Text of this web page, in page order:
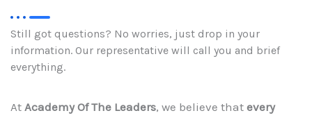
Still got questions? No worries, just drop in your
information. Our representative will call you and brief
everything.
At Academy Of The Leaders, we believe that every